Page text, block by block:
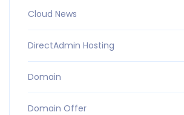
Cloud News
DirectAdmin Hosting
Domain
Domain Offer